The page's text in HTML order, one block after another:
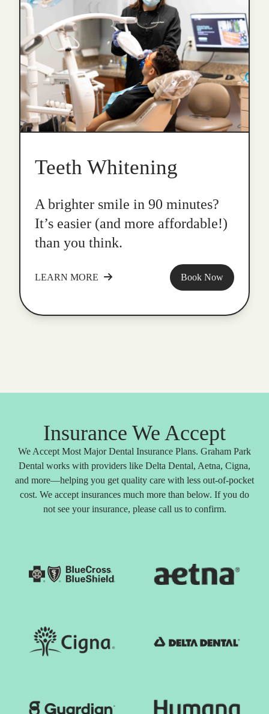
Teeth Whitening
A brighter smile in 90 minutes?
It’s easier (and more affordable!)
than you think.
LEARN MORE Book Now
Insurance We Accept
We Accept Most Major Dental Insurance Plans. Graham Park
Dental works with providers like Delta Dental, Aetna, Cigna,
and more—helping you get quality care with less out-of-pocket
cost. We accept insurances much more than below. If you do
not see your insurance, please call us to confirm.